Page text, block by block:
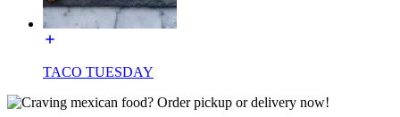
TACO TUESDAY